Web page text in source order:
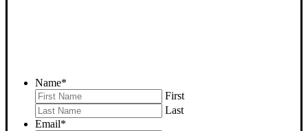
Name*
First
Last
Email*